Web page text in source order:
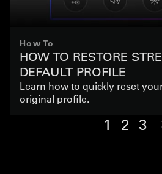
How To
HOW TO RESTORE
DEFAULT PROFILE
Learn how to quickly reset
original profile.
1 2 3